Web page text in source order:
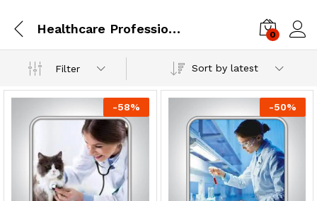
Healthcare Professionals 0
Filter Sort by latest
-58% -50%